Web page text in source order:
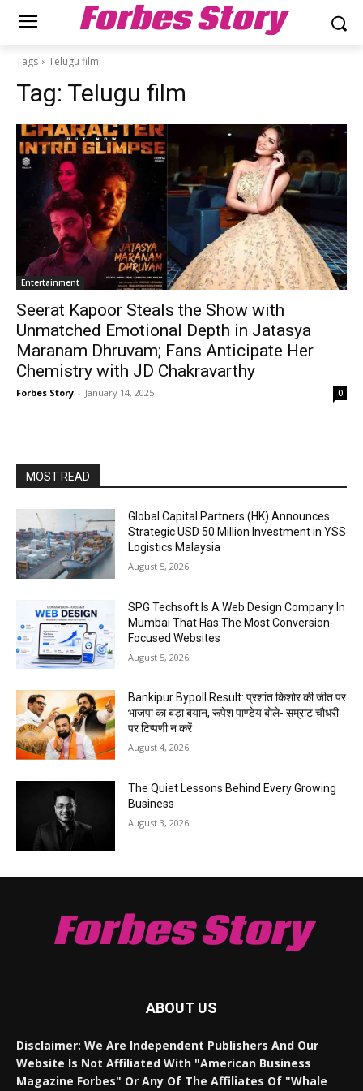
Forbes Story
Tags Telugu film
Tag: Telugu film
Entertainment
Seerat Kapoor Steals the Show with
Unmatched Emotional Depth in Jatasya
Maranam Dhruvam; Fans Anticipate Her
Chemistry with JD Chakravarthy
Forbes Story - January 14, 2025 0
MOST READ
Global Capital Partners (HK) Announces
Strategic USD 50 Million Investment in YSS
Logistics Malaysia
August 5, 2026
SPG Techsoft Is A Web Design Company In
Mumbai That Has The Most Conversion-
Focused Websites
August 5, 2026
Bankipur Bypoll Result: प्रशांत किशोर की जीत पर
भाजपा का बड़ा बयान, रूपेश पाण्डेय बोले- सम्राट चौधरी
पर टिप्पणी न करें
August 4, 2026
The Quiet Lessons Behind Every Growing
Business
August 3, 2026
Forbes Story
ABOUT US
Disclaimer: We Are Independent Publishers And Our
Website Is Not Affiliated With "American Business
Magazine Forbes" Or Any Of The Affiliates Of "Whale